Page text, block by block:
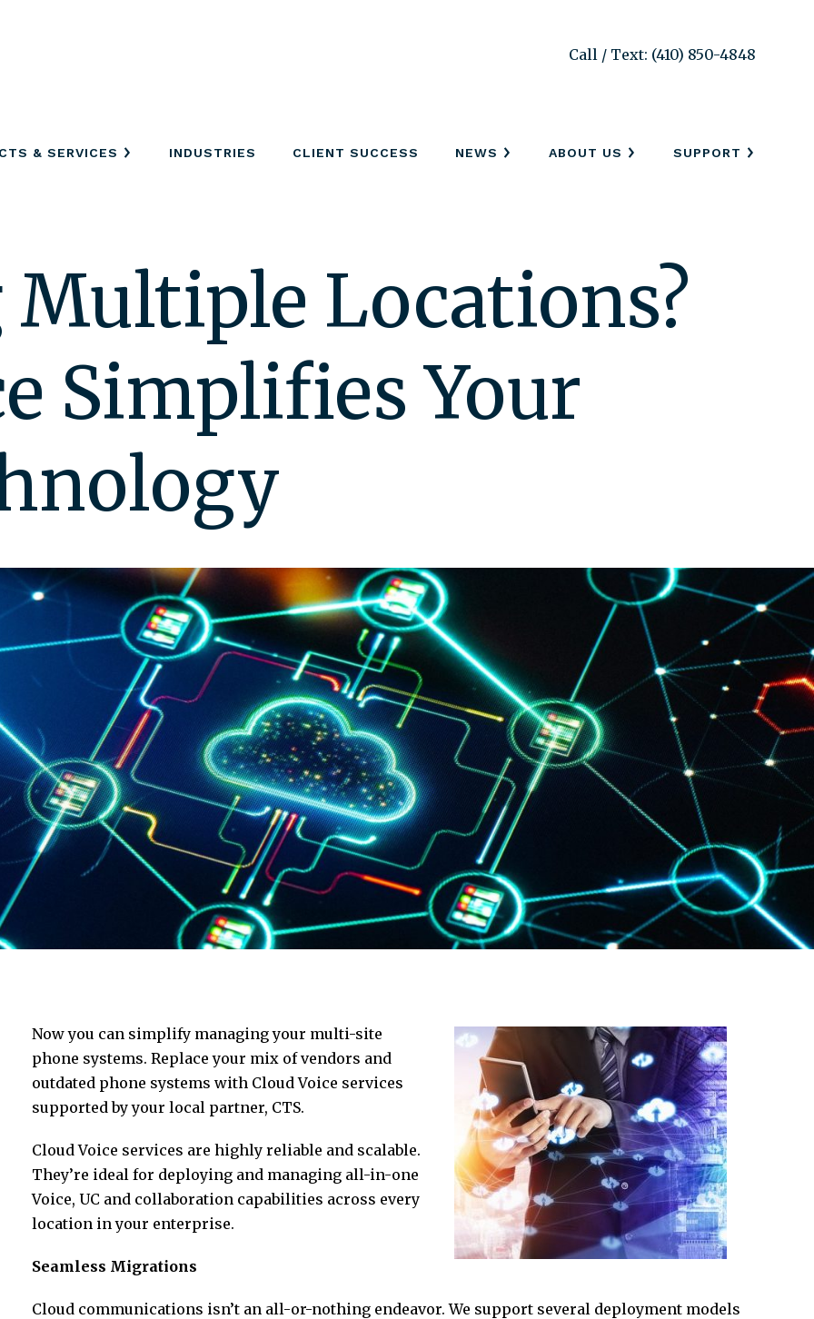
Call / Text: (410) 850-4848
& SERVICES INDUSTRIES CLIENT SUCCESS NEWS ABOUT US SUPPORT
Locations?
Simplifies Your
Now you can simplify managing your multi-site
phone systems. Replace your mix of vendors and
outdated phone systems with Cloud Voice services
supported by your local partner, CTS.
Cloud Voice services are highly reliable and scalable.
They’re ideal for deploying and managing all-in-one
Voice, UC and collaboration capabilities across every
location in your enterprise.
Seamless Migrations
Cloud communications isn’t an all-or-nothing endeavor. We support several deployment models